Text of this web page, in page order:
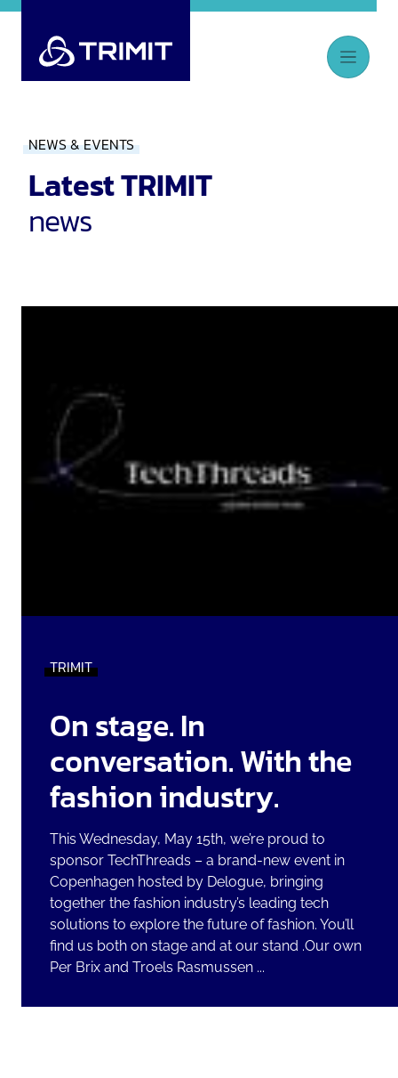
NEWS & EVENTS
Latest TRIMIT
news
TRIMIT
On stage. In
conversation. With the
fashion industry.
This Wednesday, May 15th, we’re proud to
sponsor TechThreads – a brand-new event in
Copenhagen hosted by Delogue, bringing
together the fashion industry’s leading tech
solutions to explore the future of fashion. You’ll
find us both on stage and at our stand .Our own
Per Brix and Troels Rasmussen ...